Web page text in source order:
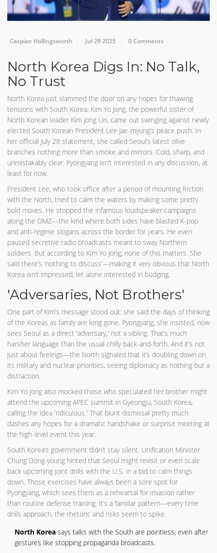
Caspian Hollingsworth Jul 29 2025 0 Comments
North Korea Digs In: No Talk,
No Trust
North Korea just slammed the door on any hopes for thawing
tensions with South Korea. Kim Yo Jong, the powerful sister of
North Korean leader Kim Jong Un, came out swinging against newly
elected South Korean President Lee Jae-myung’s peace push. In
her official July 28 statement, she called Seoul’s latest olive
branches nothing more than smoke and mirrors. Cold, sharp, and
unmistakably clear: Pyongyang isn’t interested in any discussion, at
least for now.
President Lee, who took office after a period of mounting friction
with the North, tried to calm the waters by making some pretty
bold moves. He stopped the infamous loudspeaker campaigns
along the DMZ—the kind where both sides have blasted K-pop
and anti-regime slogans across the border for years. He even
paused secretive radio broadcasts meant to sway Northern
soldiers. But according to Kim Yo Jong, none of this matters. She
said there’s 'nothing to discuss'—making it very obvious that North
Korea isn’t impressed, let alone interested in budging.
'Adversaries, Not Brothers'
One part of Kim’s message stood out: she said the days of thinking
of the Koreas as family are long gone. Pyongyang, she insisted, now
sees Seoul as a direct 'adversary,' not a sibling. That’s much
harsher language than the usual chilly back-and-forth. And it’s not
just about feelings—the North signaled that it’s doubling down on
its military and nuclear priorities, seeing diplomacy as nothing but a
distraction.
Kim Yo Jong also mocked those who speculated her brother might
attend the upcoming APEC summit in Gyeongju, South Korea,
calling the idea 'ridiculous.' That blunt dismissal pretty much
dashes any hopes for a dramatic handshake or surprise meeting at
the high-level event this year.
South Korea’s government didn’t stay silent. Unification Minister
Chung Dong-young hinted that Seoul might revisit or even scale
back upcoming joint drills with the U.S. in a bid to calm things
down. Those exercises have always been a sore spot for
Pyongyang, which sees them as a rehearsal for invasion rather
than routine defense training. It’s a familiar pattern—every time
drills approach, the rhetoric and risks seem to spike.
North Korea says talks with the South are pointless, even after
gestures like stopping propaganda broadcasts.